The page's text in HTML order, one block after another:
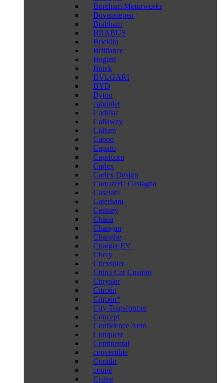
Boreham Motorworks
Bovensiepen
Brabham
BRABUS
Bricklin
Brilliance
Bugatti
Buick
BVLGARI
BYD
Byton
cabriolet
Cadillac
Callaway
Callum
Canoo
Caparo
Capricorn
Carlex
Carlex Design
Carrozeria Castagna
Caselani
Caterham
Century
Chana
Changan
Changhe
Charger EV
Chery
Chevrolet
China Car Custom
Chrysler
Citroën
Citroën*
City Transformer
Concept
Confidence Auto
Conquest
Continental
convertible
Coradir
coupé
Cruise